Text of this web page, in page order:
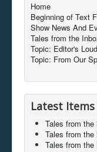
Home
Beginning of Text
Show News And
Tales from the
Topic: Editor's
Topic: From Our
Latest Items
Tales from
Tales from
Tales from